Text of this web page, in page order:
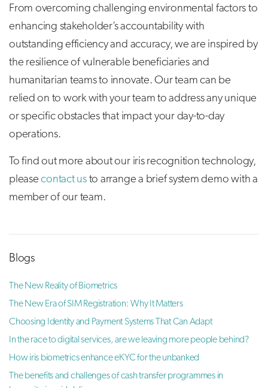
From overcoming challenging environmental factors to
enhancing stakeholder’s accountability with
outstanding efficiency and accuracy, we are inspired by
the resilience of vulnerable beneficiaries and
humanitarian teams to innovate. Our team can be
relied on to work with your team to address any unique
or specific obstacles that impact your day-to-day
operations.
To find out more about our iris recognition technology,
pleasecontact usto arrange a brief system demo with a
member of our team.
Blogs
The New Reality of Biometrics
The New Era of SIM Registration: Why It Matters
Choosing Identity and Payment Systems That Can Adapt
In the race to digital services, are we leaving more people behind?
How iris biometrics enhance eKYC for the unbanked
The benefits and challenges of cash transfer programmes in